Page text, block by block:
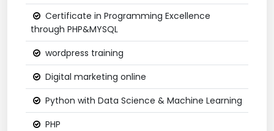
Certificate in Programming Excellence
through PHP&MYSQL
wordpress training
Digital marketing online
Python with Data Science & Machine Learning
PHP